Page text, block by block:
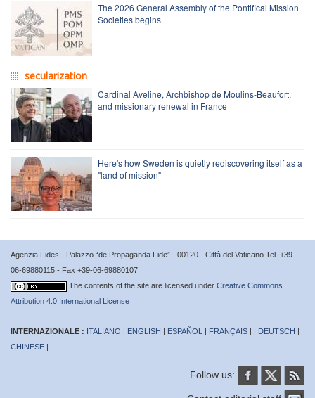
The 2026 General Assembly of the Pontifical Mission
Societies begins
secularization
Cardinal Aveline, Archbishop de Moulins-Beaufort,
and missionary renewal in France
Here's how Sweden is quietly rediscovering itself as a
"land of mission"
Agenzia Fides - Palazzo “de Propaganda Fide” - 00120 - Città del Vaticano Tel. +39-
06-69880115 - Fax +39-06-69880107
The contents of the site are licensed under Creative Commons
Attribution 4.0 International License
INTERNAZIONALE : ITALIANO | ENGLISH | ESPAÑOL | FRANÇAIS | | DEUTSCH |
CHINESE |
Follow us: